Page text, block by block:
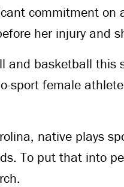
commitment on
her injury and
and basketball this
sport female
native plays
To put that into